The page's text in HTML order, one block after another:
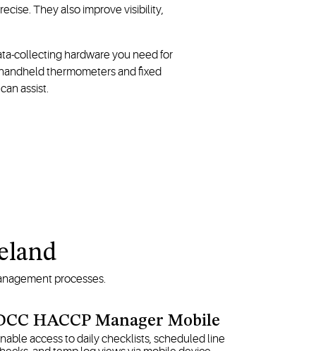
They also improve visibility,
collecting hardware you need for
thermometers and fixed
assist.
processes.
HACCP Manager Mobile
access to daily checklists, scheduled line